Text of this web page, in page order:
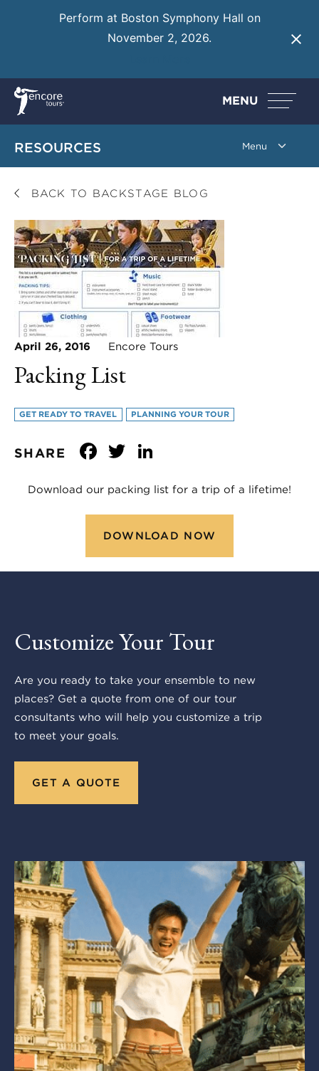
Perform at Boston Symphony Hall on
November 2, 2026.
MENU
RESOURCES
BACK TO BACKSTAGE BLOG
April 26, 2016 Encore Tours
Packing List
GET READY TO TRAVEL PLANNING YOUR TOUR
SHARE Facebook
Twitter
Download our packing list for a trip of a lifetime!
DOWNLOAD NOW
Customize Your Tour
Are you ready to take your ensemble to new
places? Get a quote from one of our tour
consultants who will help you customize a trip
to meet your goals.
GET A QUOTE